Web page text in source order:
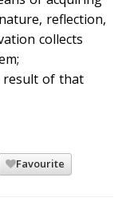
reflection,
collects
result of that
Favourite